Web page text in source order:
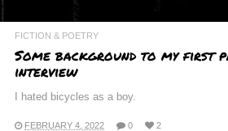
FICTION & POETRY
Some background to my first
interview
I hated bicycles as a boy.
FEBRUARY 4, 2022 0 2